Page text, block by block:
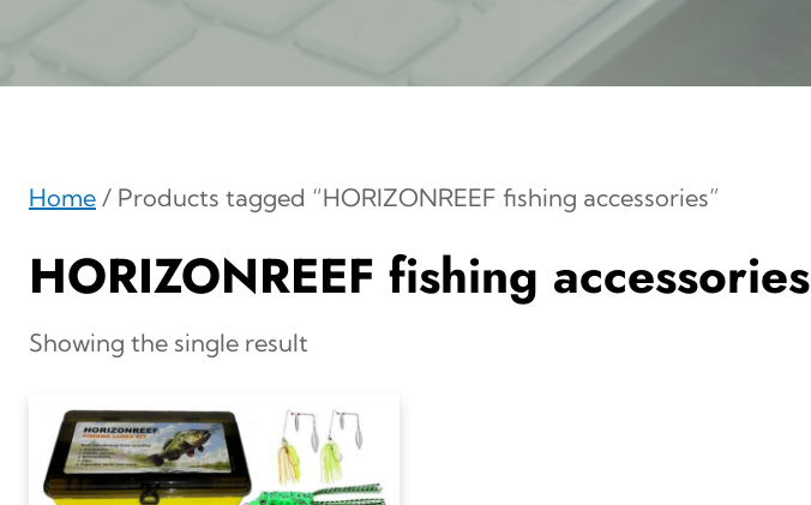
Home / Products tagged “HORIZONREEF fishing accessories”
HORIZONREEF fishing accessories
Showing the single result